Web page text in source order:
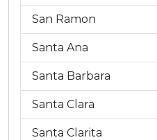
San Ramon
Santa Ana
Santa Barbara
Santa Clara
Santa Clarita